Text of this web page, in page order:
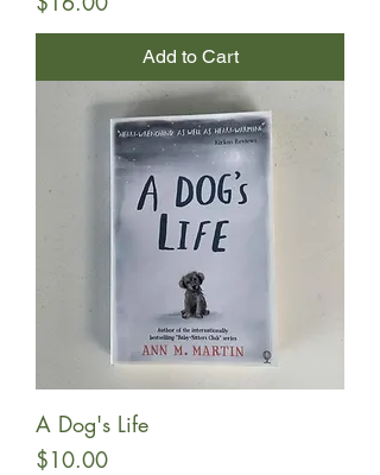
Add to Cart
A Dog's Life
Price
$10.00